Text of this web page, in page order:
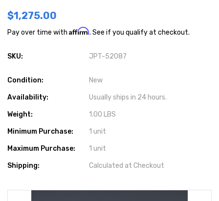
$1,275.00
Pay over time with Affirm. See if you qualify at checkout.
SKU: JPT-52087
Condition: New
Availability: Usually ships in 24 hours.
Weight: 1.00 LBS
Minimum Purchase: 1 unit
Maximum Purchase: 1 unit
Shipping: Calculated at Checkout